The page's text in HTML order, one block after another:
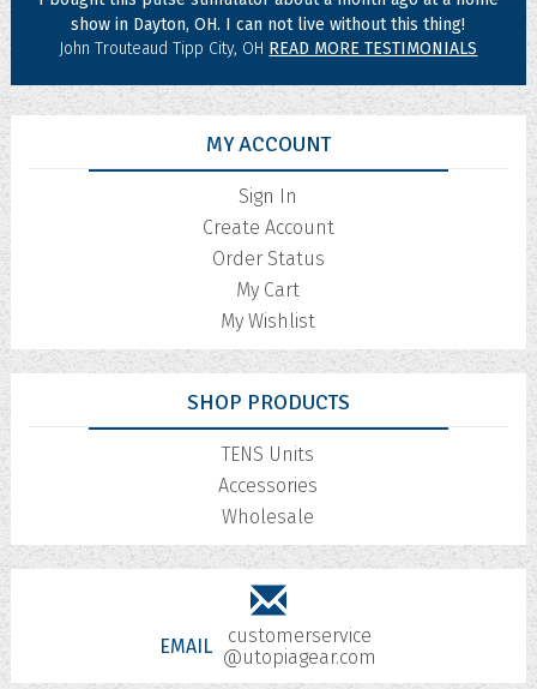
show in Dayton, OH. I can not live without this thing!
John Trouteaud Tipp City, OH READ MORE TESTIMONIALS
MY ACCOUNT
Sign In
Create Account
Order Status
My Cart
My Wishlist
SHOP PRODUCTS
TENS Units
Accessories
Wholesale
EMAIL
customerservice
@utopiagear.com